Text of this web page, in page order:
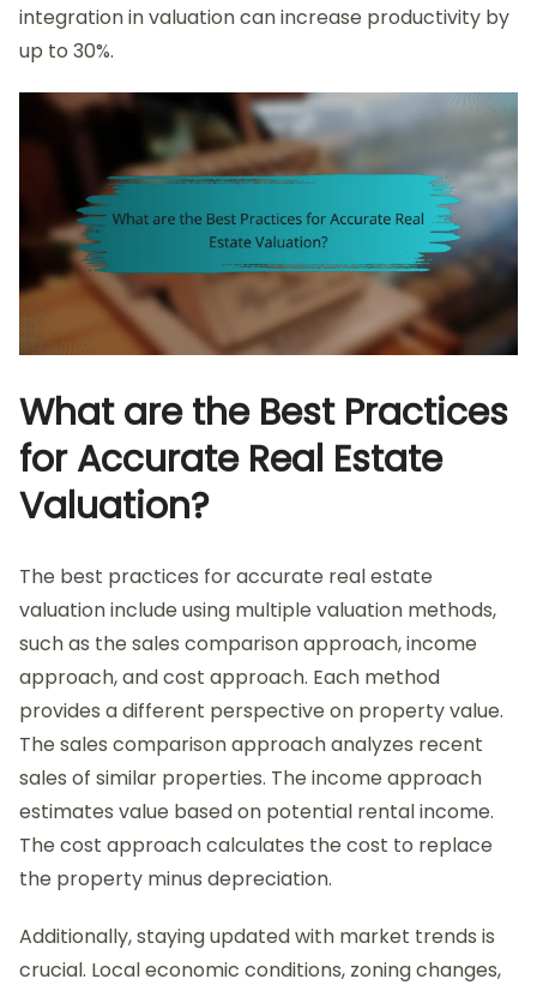
integration in valuation can increase productivity by
up to 30%.
What are the Best Practices
for Accurate Real Estate
Valuation?
The best practices for accurate real estate
valuation include using multiple valuation methods,
such as the sales comparison approach, income
approach, and cost approach. Each method
provides a different perspective on property value.
The sales comparison approach analyzes recent
sales of similar properties. The income approach
estimates value based on potential rental income.
The cost approach calculates the cost to replace
the property minus depreciation.
Additionally, staying updated with market trends is
crucial. Local economic conditions, zoning changes,